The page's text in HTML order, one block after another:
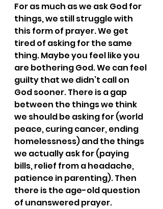
For as much as we ask God for
things, we still struggle with
this form of prayer. We get
tired of asking for the same
thing. Maybe you feel like you
are bothering God. We can feel
guilty that we didn’t call on
God sooner. There is a gap
between the things we think
we should be asking for (world
peace, curing cancer, ending
homelessness) and the things
we actually ask for (paying
bills, relief from a headache,
patience in parenting). Then
there is the age-old question
of unanswered prayer.